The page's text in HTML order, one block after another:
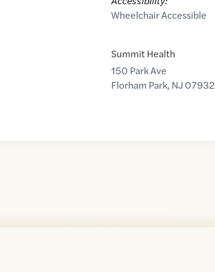
Wheelchair Accessible
Summit Health
150 Park Ave
Florham Park, NJ 07932